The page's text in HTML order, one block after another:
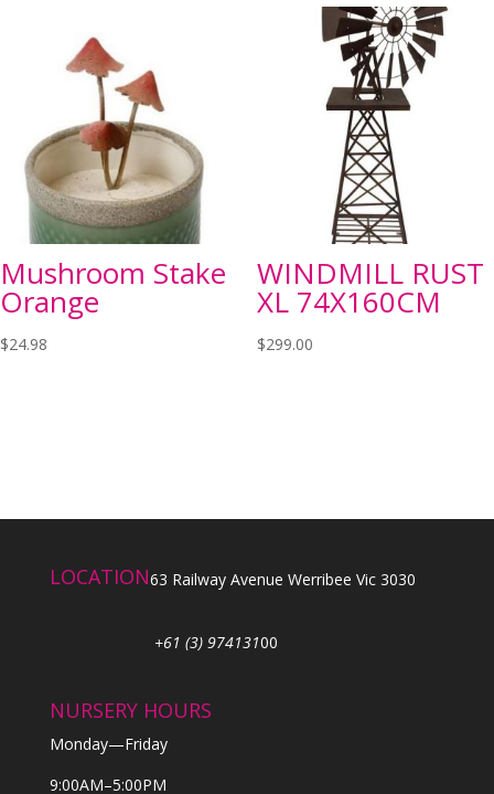
Mushroom Stake
Orange
$24.98
WINDMILL RUST
XL 74X160CM
$299.00
LOCATION63 Railway Avenue Werribee Vic 3030
+61 (3) 97413100
NURSERY HOURS
Monday—Friday
9:00AM–5:00PM